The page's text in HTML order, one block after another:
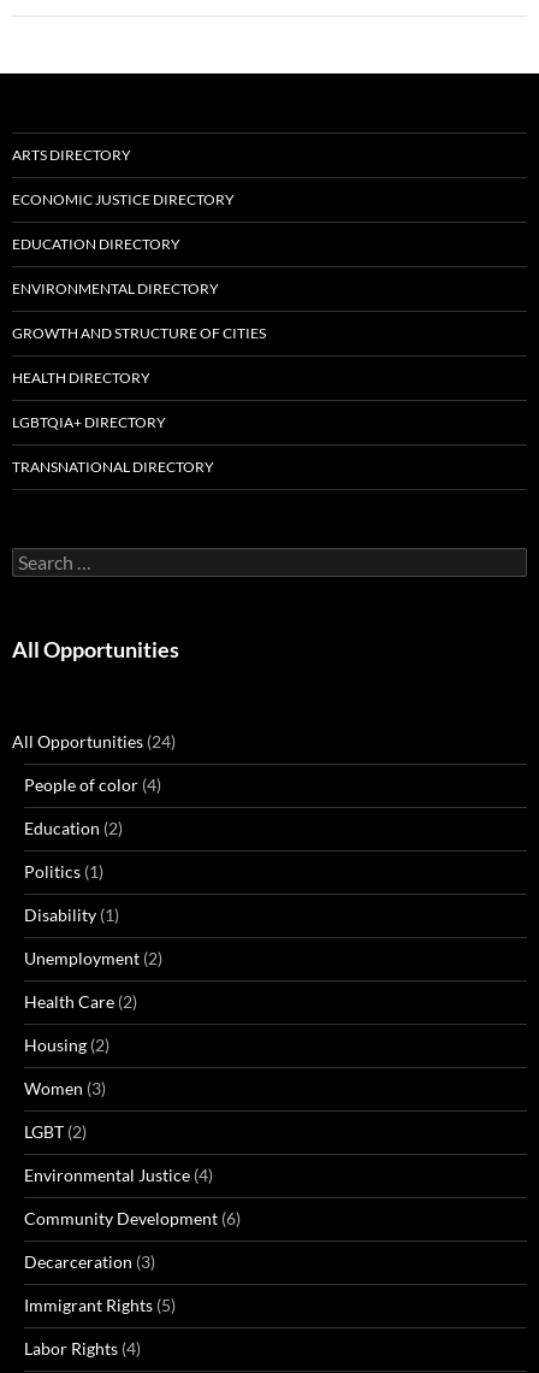
ARTS DIRECTORY
ECONOMIC JUSTICE DIRECTORY
EDUCATION DIRECTORY
ENVIRONMENTAL DIRECTORY
GROWTH AND STRUCTURE OF CITIES
HEALTH DIRECTORY
LGBTQIA+ DIRECTORY
TRANSNATIONAL DIRECTORY
Search
for:
All Opportunities
All Opportunities (24)
People of color (4)
Education (2)
Politics (1)
Disability (1)
Unemployment (2)
Health Care (2)
Housing (2)
Women (3)
LGBT (2)
Environmental Justice (4)
Community Development (6)
Decarceration (3)
Immigrant Rights (5)
Labor Rights (4)